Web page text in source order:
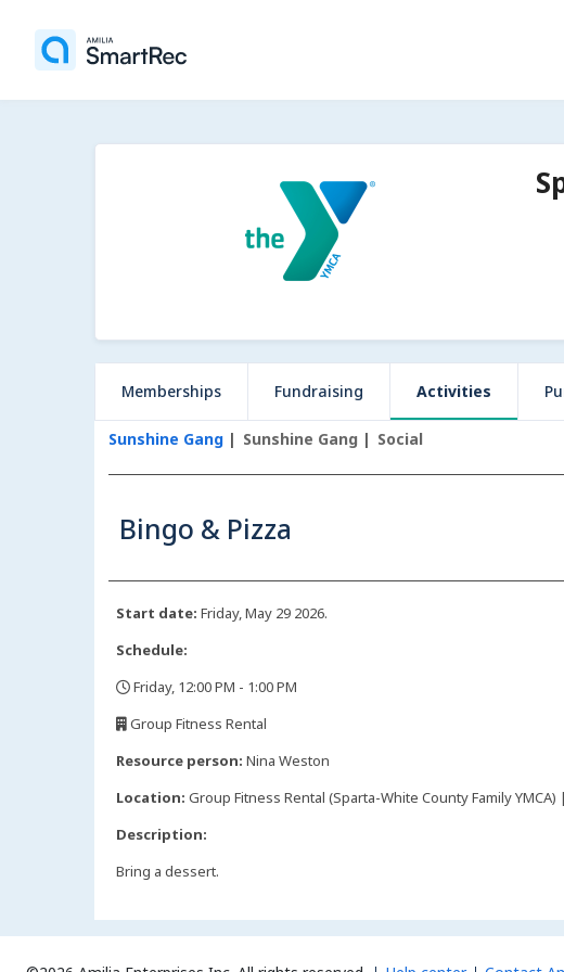
Memberships Fundraising Activities
Sunshine Gang Sunshine Gang Social
Bingo & Pizza
Start date: Friday, May 29 2026.
Schedule:
Friday, 12:00 PM - 1:00 PM
Group Fitness Rental
Resource person: Nina Weston
Location: Group Fitness Rental (Sparta-White County Family
Description:
Bring a dessert.